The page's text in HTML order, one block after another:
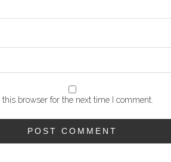
browser for the next time I comment.